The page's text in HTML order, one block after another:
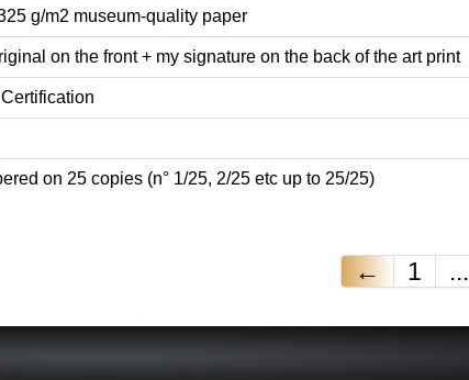
g/m2 museum-quality paper
on the front + my signature on the back of the art print
on 25 copies (n° 1/25, 2/25 etc up to 25/25)
← 1 ...